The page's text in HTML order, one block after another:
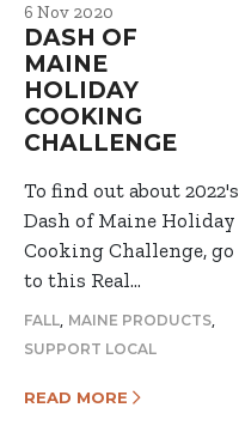
6 Nov 2020
DASH OF
MAINE
HOLIDAY
COOKING
CHALLENGE
To find out about 2022's
Dash of Maine Holiday
Cooking Challenge, go
to this Real…
FALL, MAINE PRODUCTS,
SUPPORT LOCAL
READ MORE